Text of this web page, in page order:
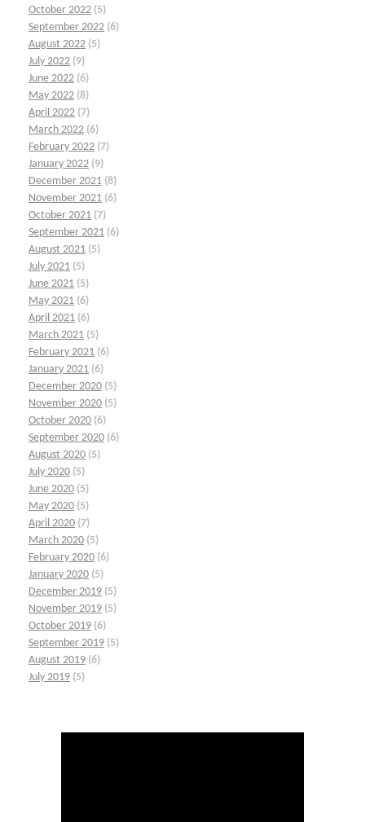
October 2022 (5)
September 2022 (6)
August 2022 (5)
July 2022 (9)
June 2022 (6)
May 2022 (8)
April 2022 (7)
March 2022 (6)
February 2022 (7)
January 2022 (9)
December 2021 (8)
November 2021 (6)
October 2021 (7)
September 2021 (6)
August 2021 (5)
July 2021 (5)
June 2021 (5)
May 2021 (6)
April 2021 (6)
March 2021 (5)
February 2021 (6)
January 2021 (6)
December 2020 (5)
November 2020 (5)
October 2020 (6)
September 2020 (6)
August 2020 (5)
July 2020 (5)
June 2020 (5)
May 2020 (5)
April 2020 (7)
March 2020 (5)
February 2020 (6)
January 2020 (5)
December 2019 (5)
November 2019 (5)
October 2019 (6)
September 2019 (5)
August 2019 (6)
July 2019 (5)